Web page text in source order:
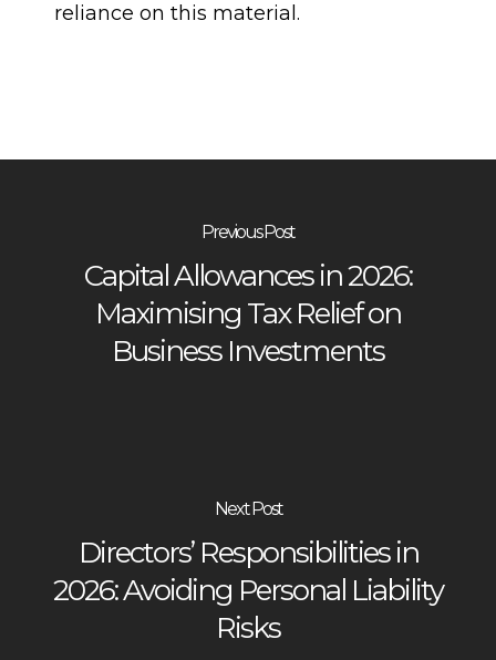
reliance on this material.
Previous Post
Capital Allowances in 2026:
Maximising Tax Relief on
Business Investments
Next Post
Directors’ Responsibilities in
2026: Avoiding Personal Liability
Risks